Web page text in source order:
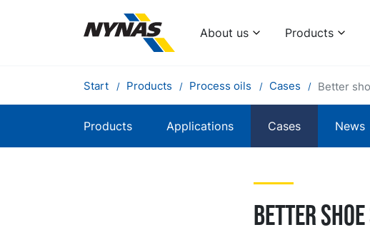
About us Products
Start Products Process oils Cases Better
Products Applications Cases News
Better